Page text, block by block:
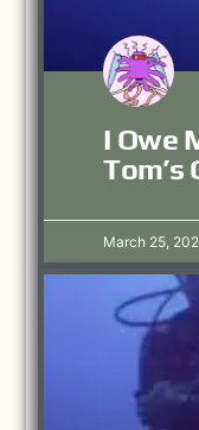
I Owe
March 25,